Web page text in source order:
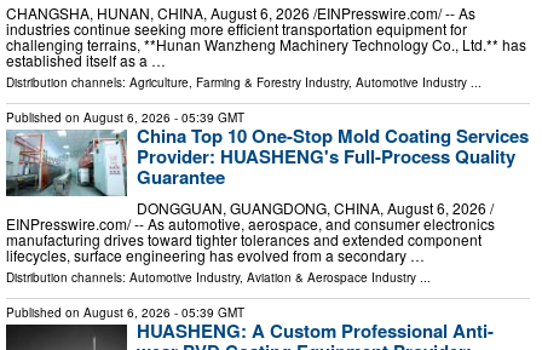
CHANGSHA, HUNAN, CHINA, August 6, 2026 /⁨EINPresswire.com⁩/ -- As
industries continue seeking more efficient transportation equipment for
challenging terrains, **Hunan Wanzheng Machinery Technology Co., Ltd.** has
established itself as a …
Distribution channels: Agriculture, Farming & Forestry Industry, Automotive Industry ...
Published on August 6, 2026 - 05:39 GMT
China Top 10 One-Stop Mold Coating Services
Provider: HUASHENG's Full-Process Quality
Guarantee
DONGGUAN, GUANGDONG, CHINA, August 6, 2026 /⁨
EINPresswire.com⁩/ -- As automotive, aerospace, and consumer electronics
manufacturing drives toward tighter tolerances and extended component
lifecycles, surface engineering has evolved from a secondary …
Distribution channels: Automotive Industry, Aviation & Aerospace Industry
Published on August 6, 2026 - 05:39 GMT
HUASHENG: A Custom Professional Anti-